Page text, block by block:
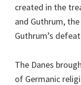
created in the
and Guthrum,
Guthrum’s
The Danes
of Germanic